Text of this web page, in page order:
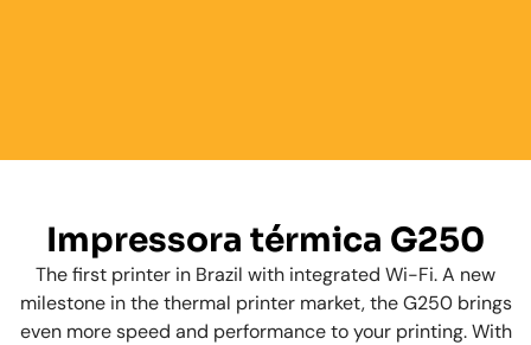
Impressora térmica G250
The first printer in Brazil with integrated Wi-Fi. A new
milestone in the thermal printer market, the G250 brings
even more speed and performance to your printing. With